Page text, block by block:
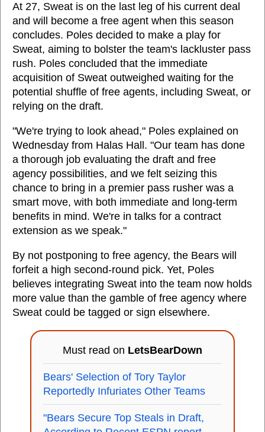
At 27, Sweat is on the last leg of his current deal
and will become a free agent when this season
concludes. Poles decided to make a play for
Sweat, aiming to bolster the team's lackluster pass
rush. Poles concluded that the immediate
acquisition of Sweat outweighed waiting for the
potential shuffle of free agents, including Sweat, or
relying on the draft.
"We're trying to look ahead," Poles explained on
Wednesday from Halas Hall. "Our team has done
a thorough job evaluating the draft and free
agency possibilities, and we felt seizing this
chance to bring in a premier pass rusher was a
smart move, with both immediate and long-term
benefits in mind. We're in talks for a contract
extension as we speak."
By not postponing to free agency, the Bears will
forfeit a high second-round pick. Yet, Poles
believes integrating Sweat into the team now holds
more value than the gamble of free agency where
Sweat could be tagged or sign elsewhere.
Must read on LetsBearDown
Bears' Selection of Tory Taylor
Reportedly Infuriates Other Teams
"Bears Secure Top Steals in Draft,